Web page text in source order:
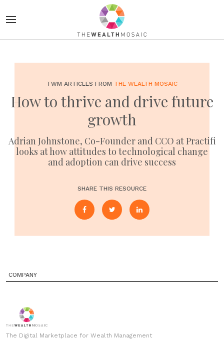
TWM ARTICLES FROM THE WEALTH MOSAIC
How to thrive and drive future
growth
Adrian Johnstone, Co-Founder and CCO at Practifi
looks at how attitudes to technological change
and adoption can drive success
SHARE THIS RESOURCE
COMPANY
The Digital Marketplace for Wealth Management